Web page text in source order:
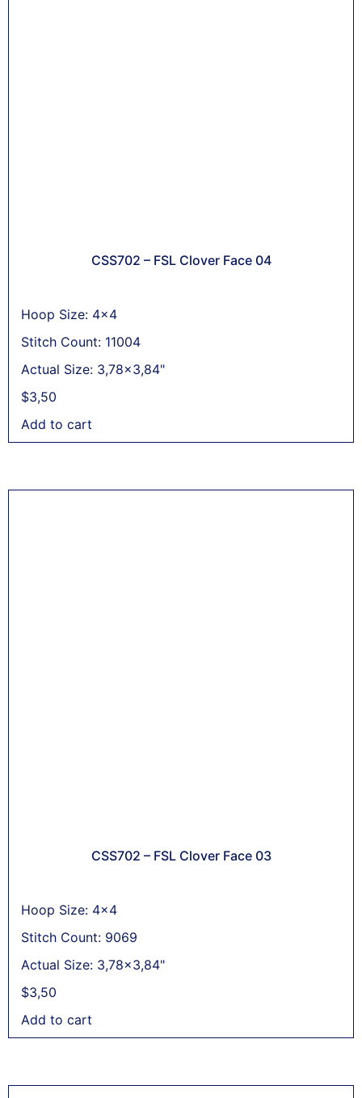
CSS702 – FSL Clover Face 04
Hoop Size: 4x4
Stitch Count: 11004
Actual Size: 3,78x3,84"
$3,50
Add to cart
CSS702 – FSL Clover Face 03
Hoop Size: 4x4
Stitch Count: 9069
Actual Size: 3,78x3,84"
$3,50
Add to cart